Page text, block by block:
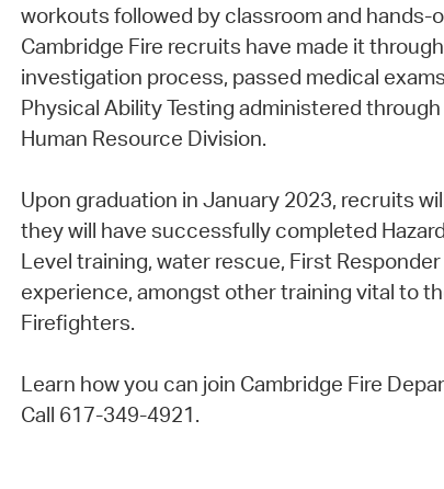
workouts followed by classroom and hands-
Cambridge Fire recruits have made it
investigation process, passed medical
Physical Ability Testing administered
Human Resource Division.
Upon graduation in January 2023, recruits
they will have successfully completed
Level training, water rescue, First
experience, amongst other training vital to
Firefighters.
Learn how you can join Cambridge Fire
Call 617-349-4921.